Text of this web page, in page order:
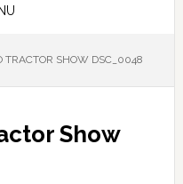
SHOW DSC_0048
Show